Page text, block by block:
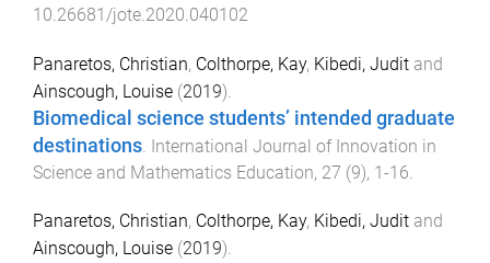
10.26681/jote.2020.040102
Panaretos, Christian, Colthorpe, Kay, Kibedi, Judit and
Ainscough, Louise (2019).
Biomedical science students’ intended graduate
destinations International Journal of Innovation in
Science and Mathematics Education, 27 (9), 1-16
Panaretos, Christian, Colthorpe, Kay, Kibedi, Judit and
Ainscough, Louise (2019).